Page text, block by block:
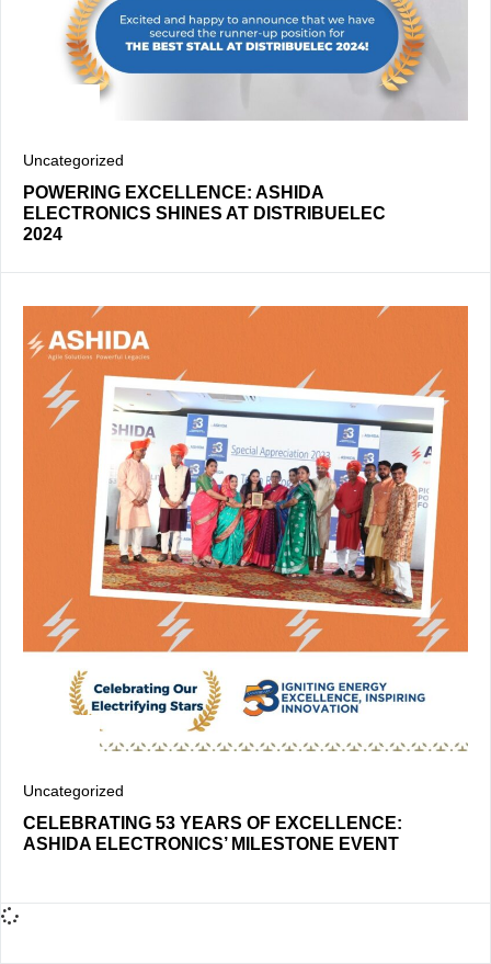
Uncategorized
POWERING EXCELLENCE: ASHIDA
ELECTRONICS SHINES AT DISTRIBUELEC
2024
Uncategorized
CELEBRATING 53 YEARS OF EXCELLENCE:
ASHIDA ELECTRONICS’ MILESTONE EVENT